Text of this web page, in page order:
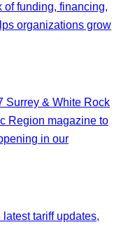
of funding, financing,
organizations grow
Surrey & White Rock
Region magazine to
in our
tariff updates,